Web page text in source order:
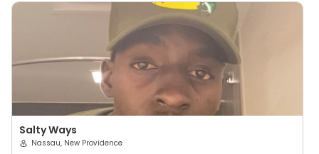
Salty Ways
Nassau, New Providence